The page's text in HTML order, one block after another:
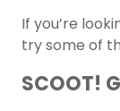
If you’re
try some of
SCOOT!